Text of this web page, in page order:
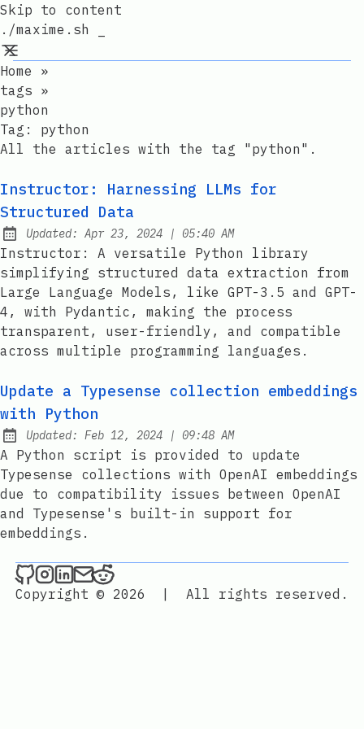
Skip to content
./maxime.sh _
Home
»
tags »
python
Tag: python
All the articles with the tag "python".
Instructor: Harnessing LLMs for
Structured Data
Updated: Apr 23, 2024 | at
05:40 AM
Instructor: A versatile Python library
simplifying structured data extraction from
Large Language Models, like GPT-3.5 and GPT-
4, with Pydantic, making the process
transparent, user-friendly, and compatible
across multiple programming languages.
Update a Typesense collection embeddings
with Python
Updated: Feb 12, 2024 | at
09:48 AM
A Python script is provided to update
Typesense collections with OpenAI embeddings
due to compatibility issues between OpenAI
and Typesense's built-in support for
embeddings.
./maxime.sh _ on Github
./maxime.sh _ on Instagram
./maxime.sh _ on LinkedIn
Send an email to ./maxime.sh _
./maxime.sh _ on Reddit
Copyright © 2026
| All rights reserved.